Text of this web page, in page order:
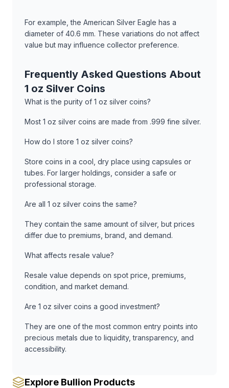
For example, the American Silver Eagle has a
diameter of 40.6 mm. These variations do not affect
value but may influence collector preference.
Frequently Asked Questions About
1 oz Silver Coins
What is the purity of 1 oz silver coins?
Most 1 oz silver coins are made from .999 fine silver.
How do I store 1 oz silver coins?
Store coins in a cool, dry place using capsules or
tubes. For larger holdings, consider a safe or
professional storage.
Are all 1 oz silver coins the same?
They contain the same amount of silver, but prices
differ due to premiums, brand, and demand.
What affects resale value?
Resale value depends on spot price, premiums,
condition, and market demand.
Are 1 oz silver coins a good investment?
They are one of the most common entry points into
precious metals due to liquidity, transparency, and
accessibility.
Explore Bullion Products